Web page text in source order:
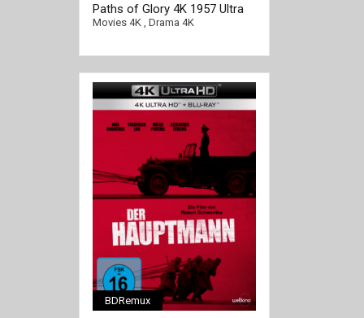
Paths of Glory 4K 1957 Ultra
HD 2160p
Movies 4K, Drama 4K
BDRemux